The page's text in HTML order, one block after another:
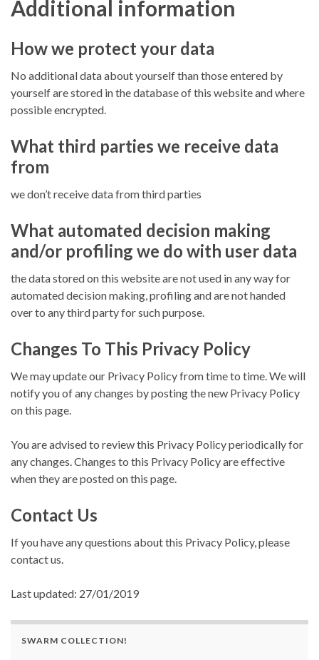
Additional information
How we protect your data
No additional data about yourself than those entered by
yourself are stored in the database of this website and where
possible encrypted.
What third parties we receive data
from
we don’t receive data from third parties
What automated decision making
and/or profiling we do with user data
the data stored on this website are not used in any way for
automated decision making, profiling and are not handed
over to any third party for such purpose.
Changes To This Privacy Policy
We may update our Privacy Policy from time to time. We will
notify you of any changes by posting the new Privacy Policy
on this page.
You are advised to review this Privacy Policy periodically for
any changes. Changes to this Privacy Policy are effective
when they are posted on this page.
Contact Us
If you have any questions about this Privacy Policy, please
contact us.
Last updated: 27/01/2019
SWARM COLLECTION!